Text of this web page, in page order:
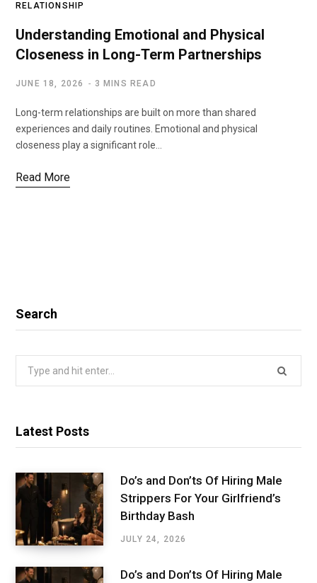
RELATIONSHIP
Understanding Emotional and Physical
Closeness in Long-Term Partnerships
JUNE 18, 2026 3 MINS READ
Long-term relationships are built on more than shared
experiences and daily routines. Emotional and physical
closeness play a significant role…
Read More
Search
Search
Latest Posts
Do’s and Don’ts Of Hiring Male
Strippers For Your Girlfriend’s
Birthday Bash
JULY 24, 2026
Do’s and Don’ts Of Hiring Male